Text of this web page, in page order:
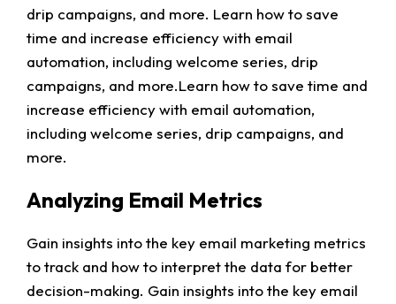
drip campaigns, and more. Learn how to save
time and increase efficiency with email
automation, including welcome series, drip
campaigns, and more.Learn how to save time and
increase efficiency with email automation,
including welcome series, drip campaigns, and
more.
Analyzing Email Metrics
Gain insights into the key email marketing metrics
to track and how to interpret the data for better
decision-making. Gain insights into the key email